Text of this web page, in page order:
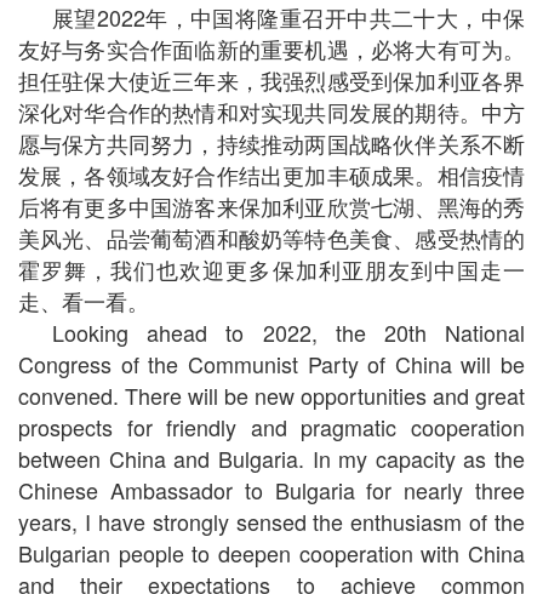
展望2022年，中国将隆重召开中共二十大，中保
友好与务实合作面临新的重要机遇，必将大有可为。
担任驻保大使近三年来，我强烈感受到保加利亚各界
深化对华合作的热情和对实现共同发展的期待。中方
愿与保方共同努力，持续推动两国战略伙伴关系不断
发展，各领域友好合作结出更加丰硕成果。相信疫情
后将有更多中国游客来保加利亚欣赏七湖、黑海的秀
美风光、品尝葡萄酒和酸奶等特色美食、感受热情的
霍罗舞，我们也欢迎更多保加利亚朋友到中国走一
走、看一看。
Looking ahead to 2022, the 20th National
Congress of the Communist Party of China will be
convened. There will be new opportunities and great
prospects for friendly and pragmatic cooperation
between China and Bulgaria. In my capacity as the
Chinese Ambassador to Bulgaria for nearly three
years, I have strongly sensed the enthusiasm of the
Bulgarian people to deepen cooperation with China
and their expectations to achieve common